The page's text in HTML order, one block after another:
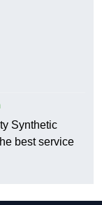
Synthetic
best service